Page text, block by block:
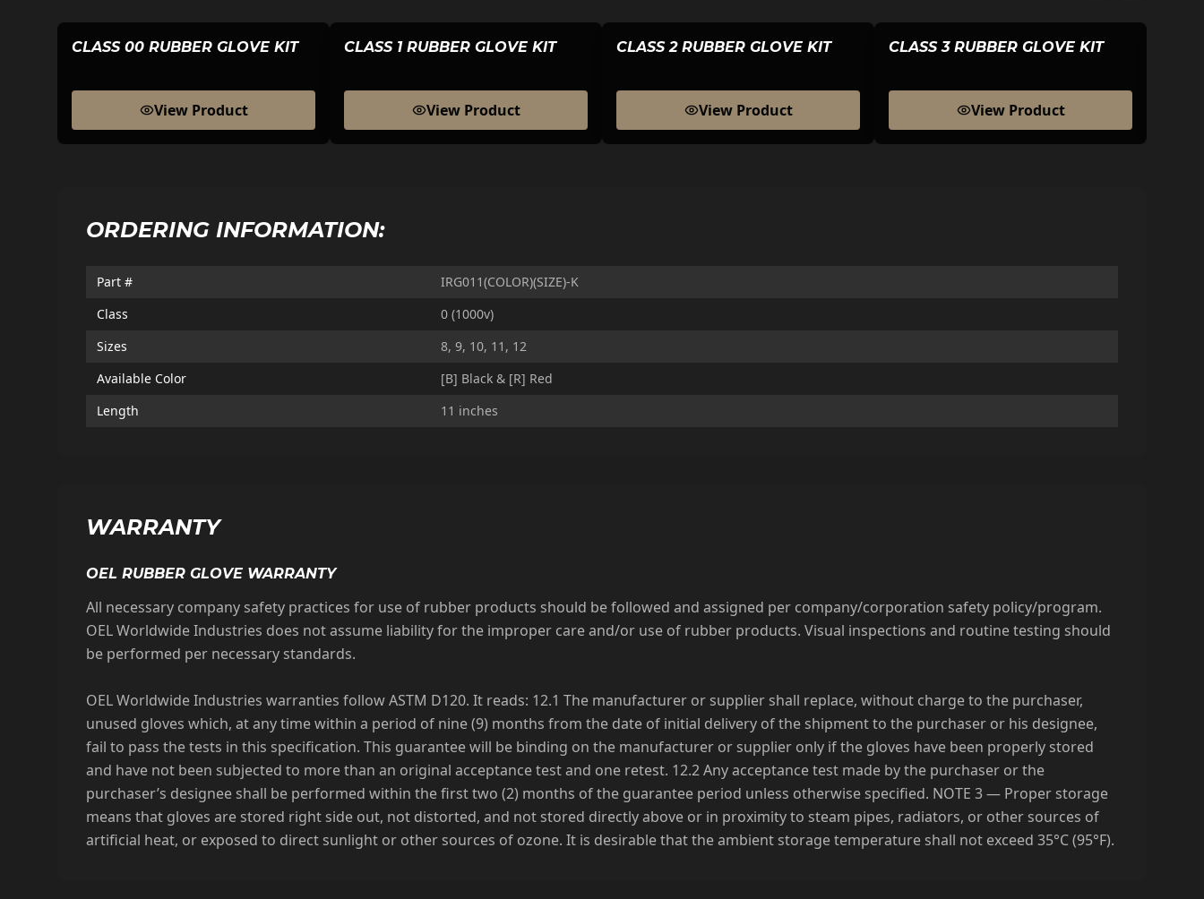
CLASS 00 RUBBER GLOVE KIT
View Product
CLASS 1 RUBBER GLOVE KIT
View Product
CLASS 2 RUBBER GLOVE KIT
View Product
CLASS 3 RUBBER GLOVE KIT
View Product
ORDERING INFORMATION:
Part #
IRG011(COLOR)(SIZE)-K
Class
0 (1000v)
Sizes
8, 9, 10, 11, 12
Available Color
[B] Black & [R] Red
Length
11 inches
WARRANTY
OEL RUBBER GLOVE WARRANTY
All necessary company safety practices for use of rubber products should be followed and assigned per company/corporation safety policy/program.
OEL Worldwide Industries does not assume liability for the improper care and/or use of rubber products. Visual inspections and routine testing should
be performed per necessary standards.
OEL Worldwide Industries warranties follow ASTM D120. It reads: 12.1 The manufacturer or supplier shall replace, without charge to the purchaser,
unused gloves which, at any time within a period of nine (9) months from the date of initial delivery of the shipment to the purchaser or his designee,
fail to pass the tests in this specification. This guarantee will be binding on the manufacturer or supplier only if the gloves have been properly stored
and have not been subjected to more than an original acceptance test and one retest. 12.2 Any acceptance test made by the purchaser or the
purchaser’s designee shall be performed within the first two (2) months of the guarantee period unless otherwise specified. NOTE 3 — Proper storage
means that gloves are stored right side out, not distorted, and not stored directly above or in proximity to steam pipes, radiators, or other sources of
artificial heat, or exposed to direct sunlight or other sources of ozone. It is desirable that the ambient storage temperature shall not exceed 35°C (95°F).